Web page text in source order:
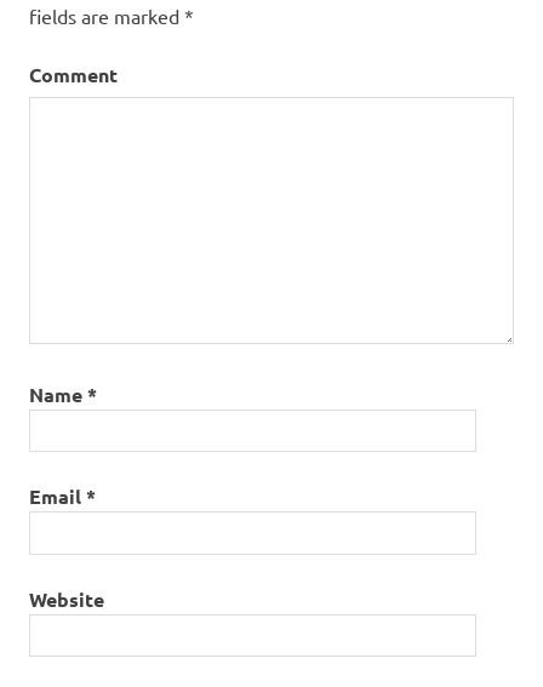
fields are marked *
Comment
Name*
Email*
Website